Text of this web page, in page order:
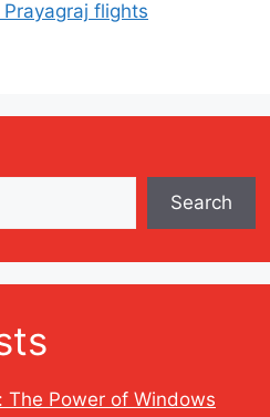
Prayagraj flights
Search
The Power of Windows